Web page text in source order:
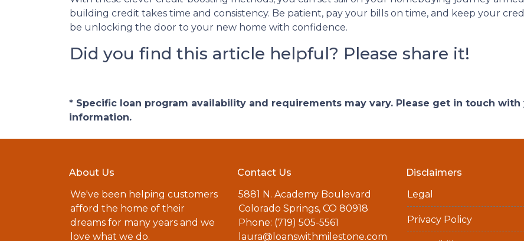
building credit takes time and consistency. Be patient, pay your bills on time, and keep your
be unlocking the door to your new home with confidence.
Did you find this article helpful? Please share it!
* Specific loan program availability and requirements may vary. Please get in touch
information.
About Us
We've been helping customers
afford the home of their
dreams for many years and we
love what we do.
Contact Us
5881 N. Academy Boulevard
Colorado Springs, CO 80918
Phone: (719) 505-5561
laura@loanswithmilestone.com
Disclaimers
Legal
Privacy Policy